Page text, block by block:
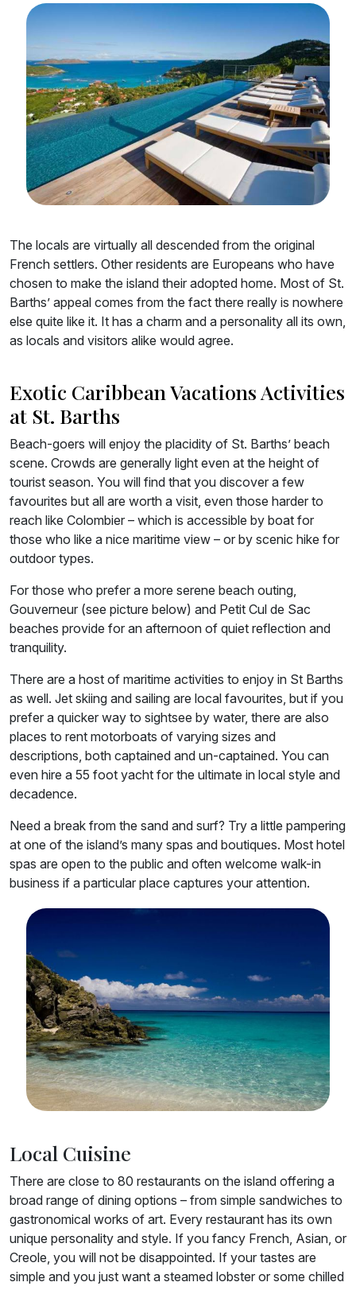
The locals are virtually all descended from the original
French settlers. Other residents are Europeans who have
chosen to make the island their adopted home. Most of St.
Barths’ appeal comes from the fact there really is nowhere
else quite like it. It has a charm and a personality all its own,
as locals and visitors alike would agree.
Exotic Caribbean Vacations Activities
at St. Barths
Beach-goers will enjoy the placidity of St. Barths’ beach
scene. Crowds are generally light even at the height of
tourist season. You will find that you discover a few
favourites but all are worth a visit, even those harder to
reach like Colombier – which is accessible by boat for
those who like a nice maritime view – or by scenic hike for
outdoor types.
For those who prefer a more serene beach outing,
Gouverneur (see picture below) and Petit Cul de Sac
beaches provide for an afternoon of quiet reflection and
tranquility.
There are a host of maritime activities to enjoy in St Barths
as well. Jet skiing and sailing are local favourites, but if you
prefer a quicker way to sightsee by water, there are also
places to rent motorboats of varying sizes and
descriptions, both captained and un-captained. You can
even hire a 55 foot yacht for the ultimate in local style and
decadence.
Need a break from the sand and surf? Try a little pampering
at one of the island’s many spas and boutiques. Most hotel
spas are open to the public and often welcome walk-in
business if a particular place captures your attention.
Local Cuisine
There are close to 80 restaurants on the island offering a
broad range of dining options – from simple sandwiches to
gastronomical works of art. Every restaurant has its own
unique personality and style. If you fancy French, Asian, or
Creole, you will not be disappointed. If your tastes are
simple and you just want a steamed lobster or some chilled